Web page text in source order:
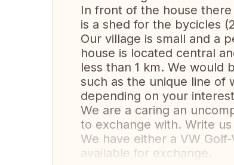
In front of the house
is a shed for the bycicles
Our village is small and a
house is located central
less than 1 km. We would
such as the unique line of
depending on your
We are a caring an
to exchange with. Write
We have either a VW
available for exchange.